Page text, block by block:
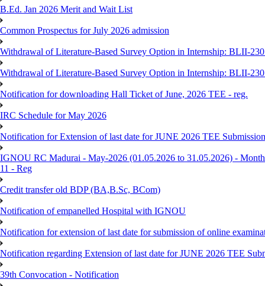
B.Ed. Jan 2026 Merit and Wait List
Common Prospectus for July 2026 admission
Withdrawal of Literature-Based Survey Option in Internship: BLII-
Withdrawal of Literature-Based Survey Option in Internship: BLII-
Notification for downloading Hall Ticket of June, 2026 TEE - reg.
IRC Schedule for May 2026
Notification for Extension of last date for JUNE 2026 TEE
IGNOU RC Madurai - May-2026 (01.05.2026 to 31.05.2026) -
11 - Reg
Credit transfer old BDP (BA,B.Sc, BCom)
Notification of empanelled Hospital with IGNOU
Notification for extension of last date for submission of online
Notification regarding Extension of last date for JUNE 2026 TEE
39th Convocation - Notification